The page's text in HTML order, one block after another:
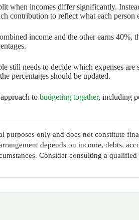
when incomes differ significantly.
contribution to reflect what each person
income and the other earns 40%,
still needs to decide which expenses are
percentages should be updated.
to budgeting together, including
purposes only and does not constitute
depends on income, debts,
Consider consulting a